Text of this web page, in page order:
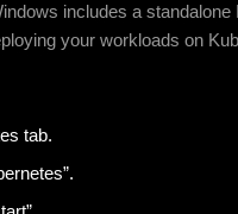
includes a
your workloads on
tab.